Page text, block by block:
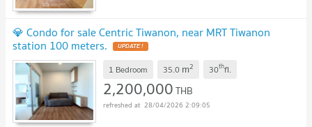
💎 Condo for sale Centric Tiwanon, near MRT Tiwanon
station 100 meters.
1 Bedroom 35.0 m2 30thfl.
2,200,000THB
28/04/2026 2:09:05